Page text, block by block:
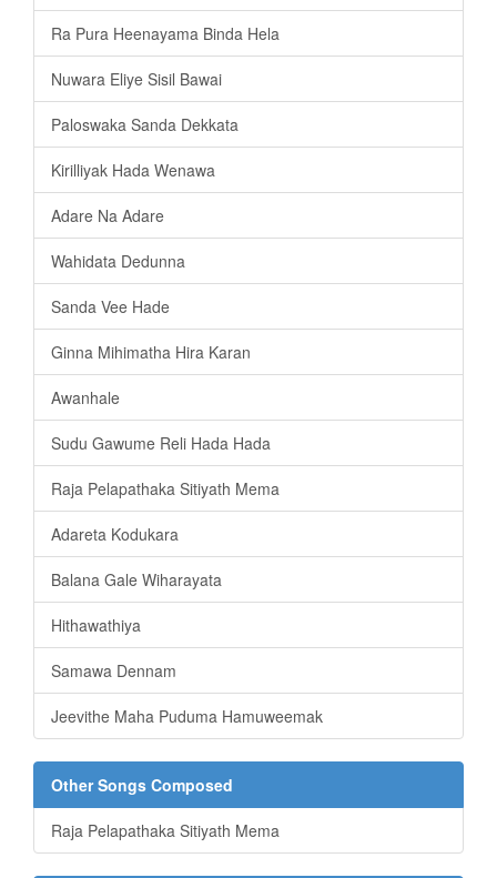
Ra Pura Heenayama Binda Hela
Nuwara Eliye Sisil Bawai
Paloswaka Sanda Dekkata
Kirilliyak Hada Wenawa
Adare Na Adare
Wahidata Dedunna
Sanda Vee Hade
Ginna Mihimatha Hira Karan
Awanhale
Sudu Gawume Reli Hada Hada
Raja Pelapathaka Sitiyath Mema
Adareta Kodukara
Balana Gale Wiharayata
Hithawathiya
Samawa Dennam
Jeevithe Maha Puduma Hamuweemak
Other Songs Composed
Raja Pelapathaka Sitiyath Mema